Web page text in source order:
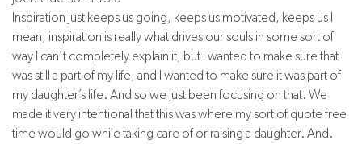
Inspiration just keeps us going, keeps us motivated, keeps us I
mean, inspiration is really what drives our souls in some sort of
way I can’t completely explain it, but I wanted to make sure that
was still a part of my life, and I wanted to make sure it was part of
my daughter’s life. And so we just been focusing on that. We
made it very intentional that this was where my sort of quote free
time would go while taking care of or raising a daughter. And.